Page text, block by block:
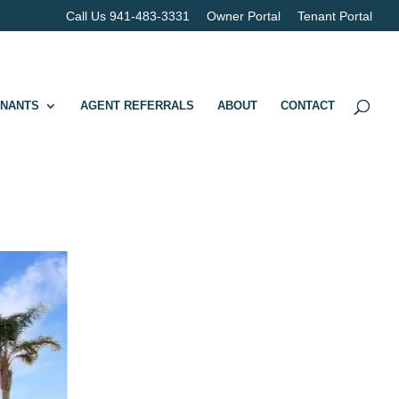
Call Us 941-483-3331 Owner Portal Tenant Portal
AGENT REFERRALS ABOUT CONTACT